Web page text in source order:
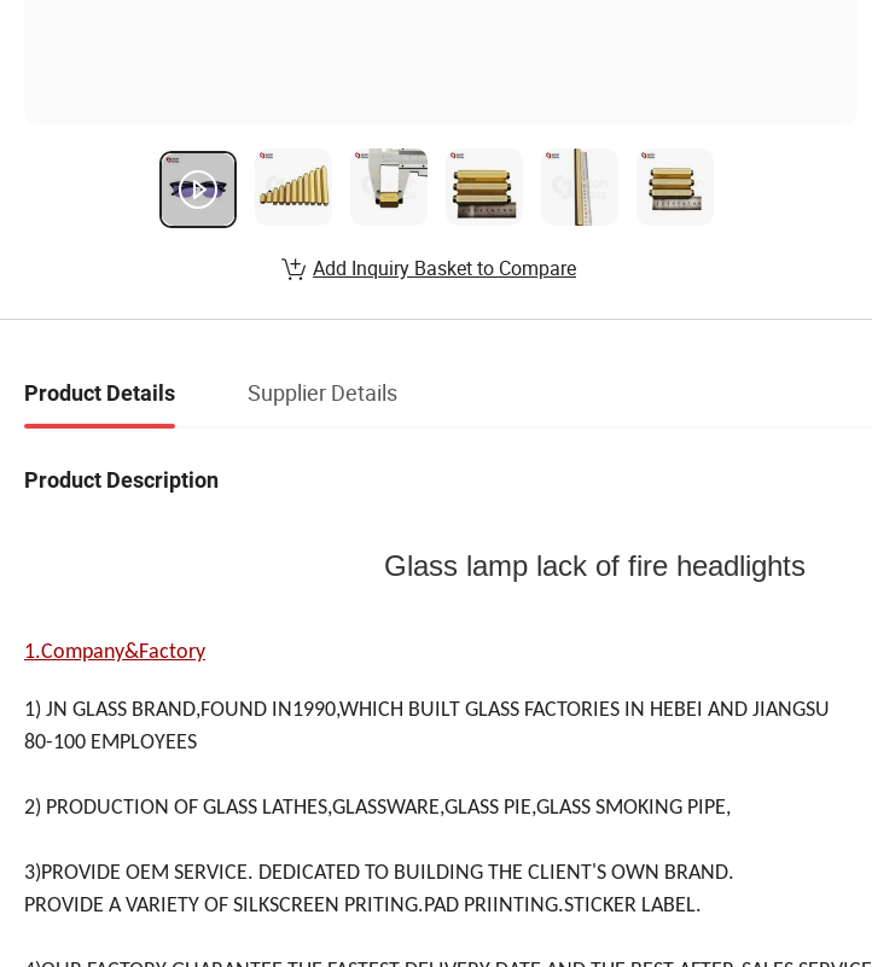
Add Inquiry Basket to Compare
Product Details Supplier Details
Product Description
Glass lamp lack of fire headlights
1.Company&Factory
1) JN GLASS BRAND,FOUND IN1990,WHICH BUILT GLASS FACTORIES IN HEBEI AND JIANGSU
80-100 EMPLOYEES
2) PRODUCTION OF GLASS LATHES,GLASSWARE,GLASS PIE,GLASS SMOKING PIPE,
3)PROVIDE OEM SERVICE. DEDICATED TO BUILDING THE CLIENT'S OWN BRAND.
PROVIDE A VARIETY OF SILKSCREEN PRITING.PAD PRIINTING.STICKER LABEL.